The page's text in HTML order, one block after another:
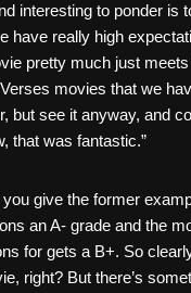
interesting to ponder is
have really high
pretty much just
movies that we
but see it anyway, and
that was fantastic.”
give the former
an A- grade and the
for gets a B+. So
right? But there’s